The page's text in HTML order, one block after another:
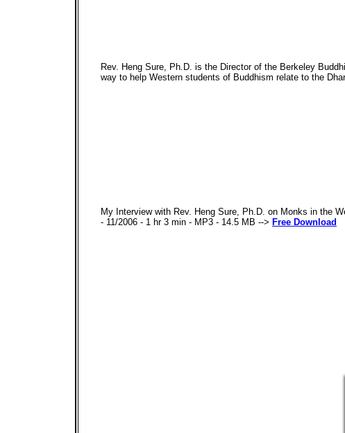
Rev. Heng Sure, Ph.D. is the Director of the Berkeley
way to help Western students of Buddhism relate to the
My Interview with Rev. Heng Sure, Ph.D. on Monks in the
- 11/2006 - 1 hr 3 min - MP3 - 14.5 MB --> Free Download